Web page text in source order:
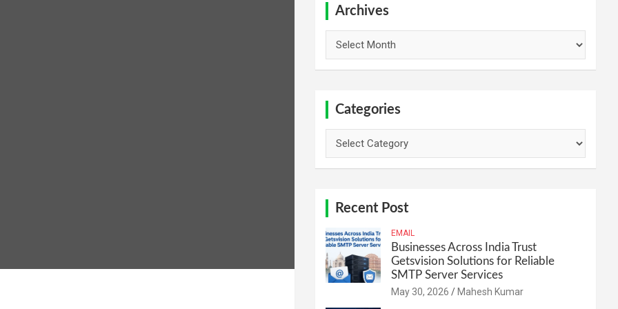
Archives
Categories
Recent Post
EMAIL
Businesses Across India Trust
Getsvision Solutions for Reliable
SMTP Server Services
May 30, 2026 Mahesh Kumar